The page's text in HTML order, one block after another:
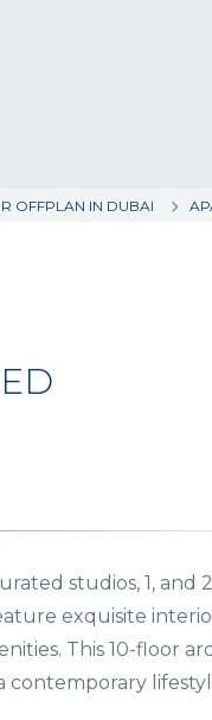
OFFPLAN IN DUBAI
studios, 1, and
exquisite
This 10-floor
contemporary